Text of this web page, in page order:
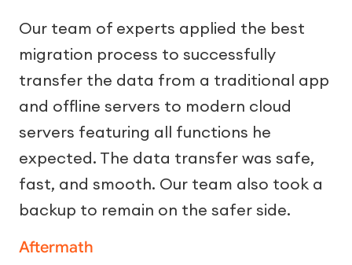
Our team of experts applied the best
migration process to successfully
transfer the data from a traditional app
and offline servers to modern cloud
servers featuring all functions he
expected. The data transfer was safe,
fast, and smooth. Our team also took a
backup to remain on the safer side.
Aftermath